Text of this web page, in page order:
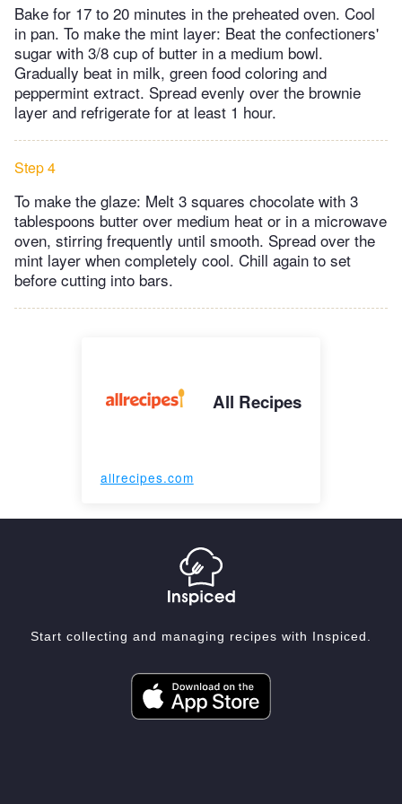
Bake for 17 to 20 minutes in the preheated oven. Cool
in pan. To make the mint layer: Beat the confectioners'
sugar with 3/8 cup of butter in a medium bowl.
Gradually beat in milk, green food coloring and
peppermint extract. Spread evenly over the brownie
layer and refrigerate for at least 1 hour.
Step 4
To make the glaze: Melt 3 squares chocolate with 3
tablespoons butter over medium heat or in a microwave
oven, stirring frequently until smooth. Spread over the
mint layer when completely cool. Chill again to set
before cutting into bars.
All Recipes
allrecipes.com
Start collecting and managing recipes with Inspiced.